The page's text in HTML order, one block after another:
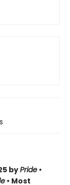
byPride •
• Most